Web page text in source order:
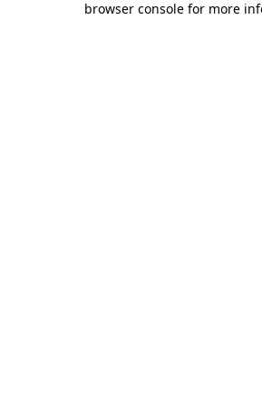
browser console for more